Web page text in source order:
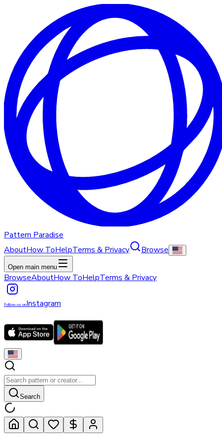
Pattern Paradise
AboutHow ToHelpTerms & Privacy Browse
Open main menu
BrowseAboutHow ToHelpTerms & Privacy
Follow us onInstagram
Search